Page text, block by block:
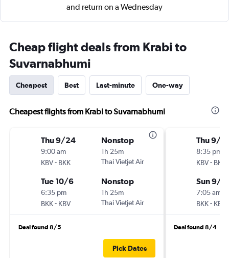
and return on a Wednesday
Cheap flight deals from Krabi to
Suvarnabhumi
Cheapest Best Last-minute One-way
Cheapest flights from Krabi to Suvarnabhumi
Thu 9/24
9:00 am
KBV- BKK
Nonstop
1h 25m
Thai Vietjet Air
Tue 10/6
6:35 pm
BKK- KBV
Nonstop
1h 25m
Thai Vietjet Air
Deal found 8/5
Pick Dates
Thu 9/10
8:35 pm
KBV- BKK
Sun 9/
7:05 am
BKK- KBV
Deal found 8/4